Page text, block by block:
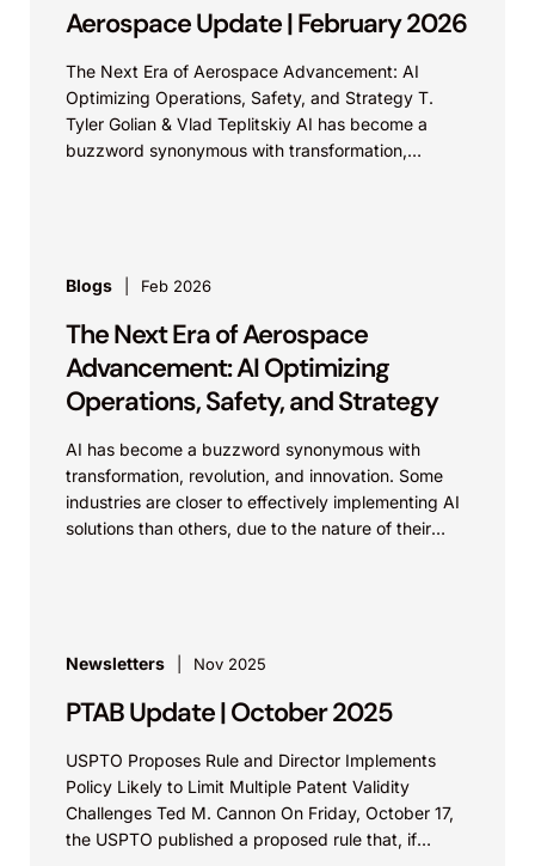
Aerospace Update | February 2026
The Next Era of Aerospace Advancement: AI
Optimizing Operations, Safety, and Strategy T.
Tyler Golian & Vlad Teplitskiy AI has become a
buzzword synonymous with transformation,
Blogs Feb 2026
The Next Era of Aerospace
Advancement: AI Optimizing
Operations, Safety, and Strategy
AI has become a buzzword synonymous with
transformation, revolution, and innovation. Some
industries are closer to effectively implementing AI
solutions than others, due to the nature of their
Newsletters Nov 2025
PTAB Update | October 2025
USPTO Proposes Rule and Director Implements
Policy Likely to Limit Multiple Patent Validity
Challenges Ted M. Cannon On Friday, October 17,
the USPTO published a proposed rule that, if